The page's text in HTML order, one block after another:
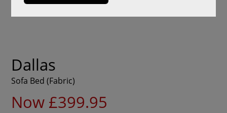
Dallas
Sofa Bed (Fabric)
Now £399.95